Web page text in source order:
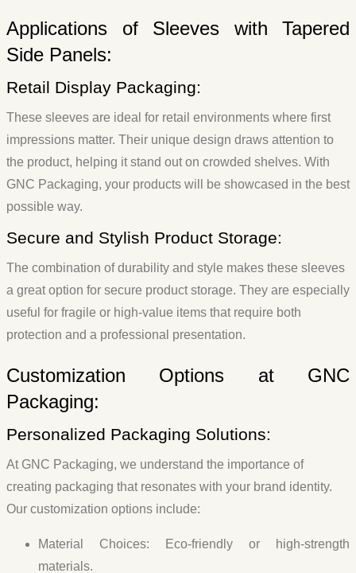
Applications of Sleeves with Tapered
Side Panels:
Retail Display Packaging:
These sleeves are ideal for retail environments where first
impressions matter. Their unique design draws attention to
the product, helping it stand out on crowded shelves. With
GNC Packaging, your products will be showcased in the best
possible way.
Secure and Stylish Product Storage:
The combination of durability and style makes these sleeves
a great option for secure product storage. They are especially
useful for fragile or high-value items that require both
protection and a professional presentation.
Customization Options at GNC
Packaging:
Personalized Packaging Solutions:
At GNC Packaging, we understand the importance of
creating packaging that resonates with your brand identity.
Our customization options include:
Material Choices: Eco-friendly or high-strength
materials.